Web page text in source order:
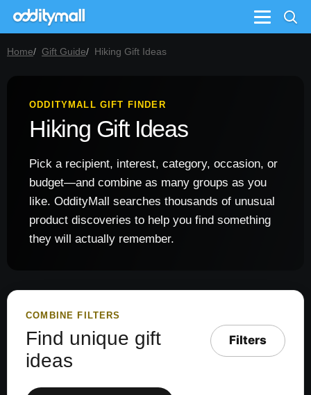
Menu
Home Gift Guide Hiking Gift Ideas
ODDITYMALL GIFT FINDER
Hiking Gift Ideas
Pick a recipient, interest, category, occasion, or
budget—and combine as many groups as you
like. OddityMall searches thousands of unusual
product discoveries to help you find something
they will actually remember.
COMBINE FILTERS
Find unique gift
ideas
Filters